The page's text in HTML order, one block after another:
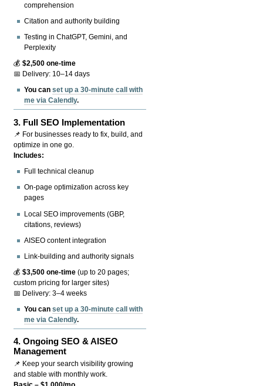
comprehension
Citation and authority building
Testing in ChatGPT, Gemini, and
Perplexity
💰$2,500 one-time
📅 Delivery: 10–14 days
You canset up a 30-minute call with
me via Calendly.
3. Full SEO Implementation
📌 For businesses ready to fix, build, and
optimize in one go.
Includes:
Full technical cleanup
On-page optimization across key
pages
Local SEO improvements (GBP,
citations, reviews)
AISEO content integration
Link-building and authority signals
💰$3,500 one-time (up to 20 pages;
custom pricing for larger sites)
📅 Delivery: 3–4 weeks
You canset up a 30-minute call with
me via Calendly.
4.Ongoing SEO & AISEO
Management
📌 Keep your search visibility growing
and stable with monthly work.